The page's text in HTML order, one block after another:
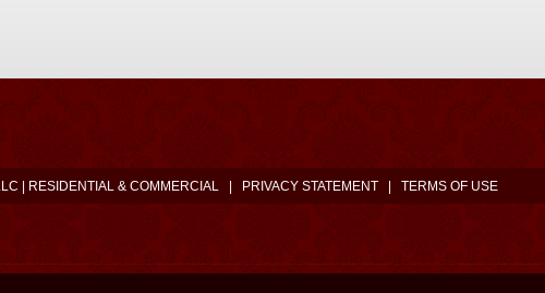
| RESIDENTIAL & COMMERCIAL PRIVACY STATEMENT TERMS OF USE